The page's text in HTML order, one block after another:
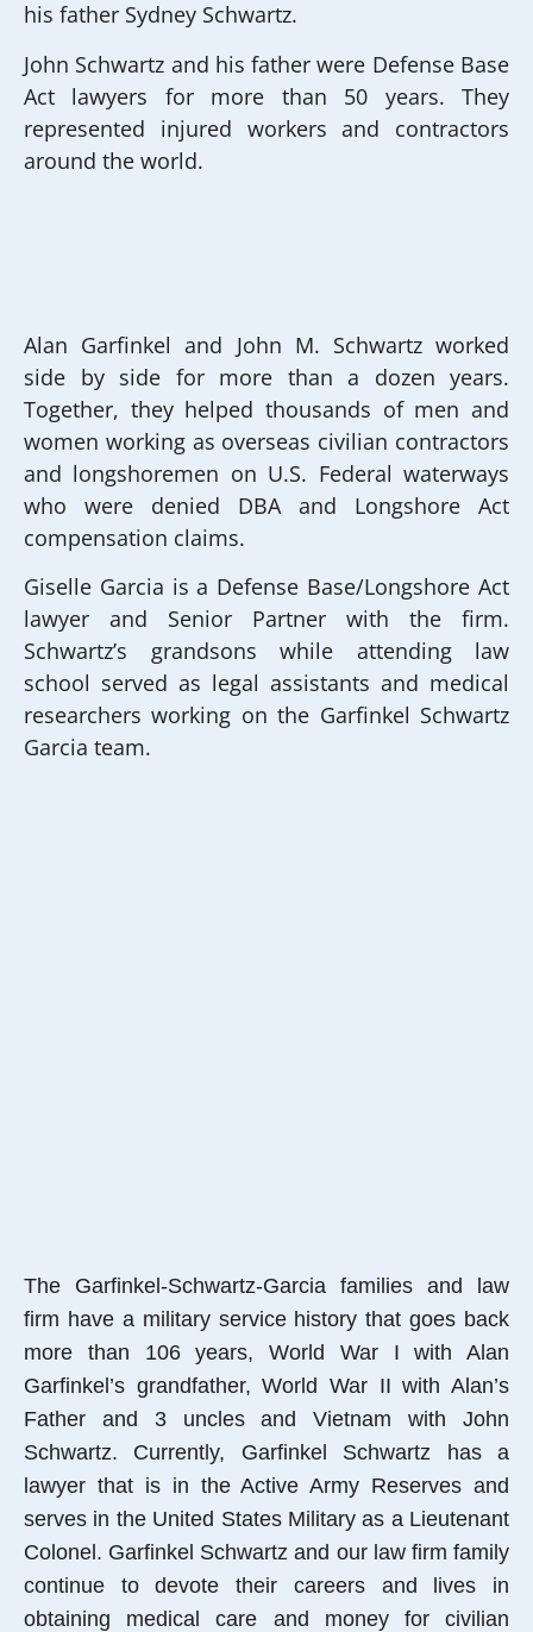
his father Sydney Schwartz.
John Schwartz and his father were Defense Base
Act lawyers for more than 50 years. They
represented injured workers and contractors
around the world.
Alan Garfinkel and John M. Schwartz worked
side by side for more than a dozen years.
Together, they helped thousands of men and
women working as overseas civilian contractors
and longshoremen on U.S. Federal waterways
who were denied DBA and Longshore Act
compensation claims.
Giselle Garcia is a Defense Base/Longshore Act
lawyer and Senior Partner with the firm.
Schwartz’s grandsons while attending law
school served as legal assistants and medical
researchers working on the Garfinkel Schwartz
Garcia team.
The Garfinkel-Schwartz-Garcia families and law
firm have a military service history that goes back
more than 106 years, World War I with Alan
Garfinkel’s grandfather, World War II with Alan’s
Father and 3 uncles and Vietnam with John
Schwartz. Currently, Garfinkel Schwartz has a
lawyer that is in the Active Army Reserves and
serves in the United States Military as a Lieutenant
Colonel. Garfinkel Schwartz and our law firm family
continue to devote their careers and lives in
obtaining medical care and money for civilian